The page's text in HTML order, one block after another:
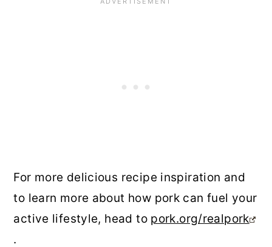
For more delicious recipe inspiration and
to learn more about how pork can fuel your
active lifestyle, head to pork.org/realpork
.